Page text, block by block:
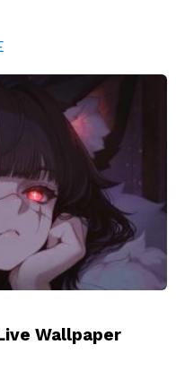
Wallpaper